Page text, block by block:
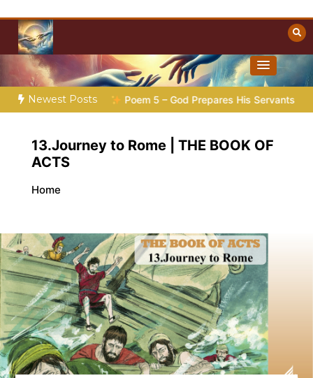
content
Christian Resources
Towards Heaven
Newest Posts
| Poem 5 – God Prepares His Servants Bible
13.Journey to Rome | THE BOOK OF
ACTS
Home